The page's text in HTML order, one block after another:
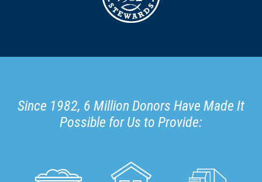
Since 1982, 6 Million Donors Have Made It
Possible for Us to Provide: